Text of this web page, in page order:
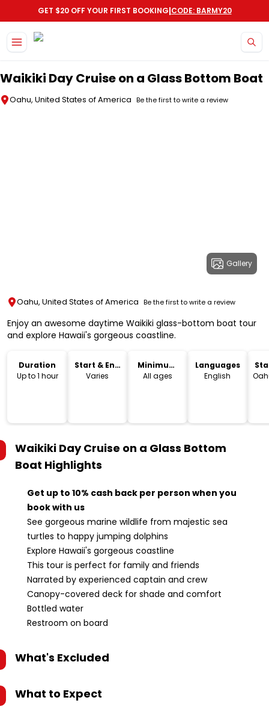
GET $20 OFF YOUR FIRST BOOKING|CODE: BARMY20
Waikiki Day Cruise on a Glass Bottom Boat
Oahu, United States of America Be the first to write a review
Gallery
Oahu, United States of America Be the first to write a review
Enjoy an awesome daytime Waikiki glass-bottom boat tour
and explore Hawaii's gorgeous coastline.
Duration
Up to 1 hour
Start & End
Time
Varies
Minimum
Age
All ages
Languages
English
Waikiki Day Cruise on a Glass Bottom
Boat Highlights
Get up to 10% cash back per person when you
book with us
See gorgeous marine wildlife from majestic sea
turtles to happy jumping dolphins
Explore Hawaii's gorgeous coastline
This tour is perfect for family and friends
Narrated by experienced captain and crew
Canopy-covered deck for shade and comfort
Bottled water
Restroom on board
What's Excluded
What to Expect